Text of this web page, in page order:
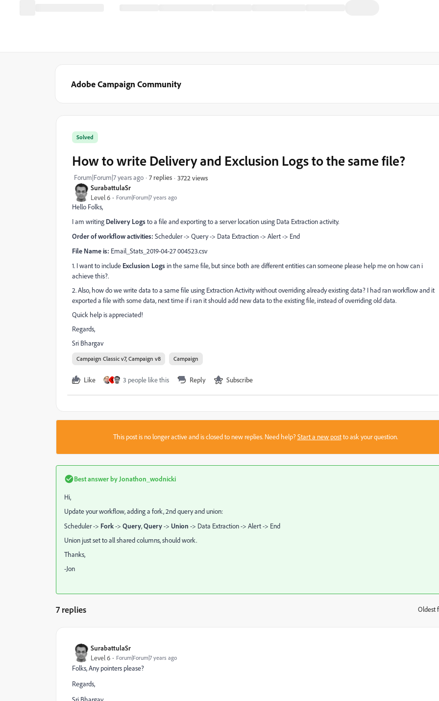
Adobe Campaign Community
SurabattulaSr
Level 6 Forum|Forum|7 years ago
Solved
How to write Delivery and Exclusion Logs to the same file?
Forum|Forum|7 years ago 7 replies 3722 views
Hello Folks,
I am writing Delivery Logsto a file and exporting to a server location using Data Extraction activity.
Order of workflow activities: Scheduler -> Query -> Data Extraction -> Alert -> End
File Name is: Email_Stats_2019-04-27 004523.csv
1. I want to include Exclusion Logs in the same file, but since both are different entities can someone please help me on how can i
achieve this?.
2. Also, how do we write data to a same file using Extraction Activity without overriding already existing data? I had ran workflow and it
exported a file with some data, next time if i ran it should add new data to the existing file, instead of overriding old data.
Quick help is appreciated!
Regards,
Sri Bhargav
Campaign Classic v7, Campaign v8 Campaign
Like S 3 people like this Reply Subscribe
This post is no longer active and is closed to new replies. Need help?Start a new postto ask your question.
Best answer by Jonathon_wodnicki
Hi,
Update your workflow, adding a fork, 2nd query and union:
Scheduler -> Fork-> Query,Query-> Union -> Data Extraction -> Alert -> End
Union just set to all shared columns, should work.
Thanks,
-Jon
7 replies Oldest
SurabattulaSr
Level 6 Forum|Forum|7 years ago
Folks, Any pointers please?
Regards,